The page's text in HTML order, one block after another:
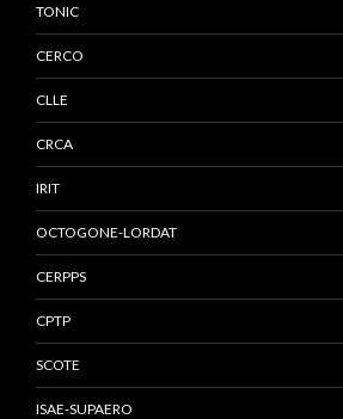
TONIC
CERCO
CLLE
CRCA
IRIT
OCTOGONE-LORDAT
CERPPS
CPTP
SCOTE
ISAE-SUPAERO